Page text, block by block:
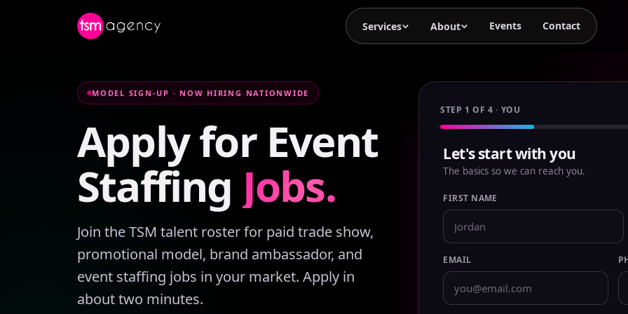
Services About Events Contact
MODEL SIGN-UP · NOW HIRING NATIONWIDE
Applyfor Event
Staffing Jobs.
Join the TSM talent roster for paid trade show,
promotional model, brand ambassador, and
event staffing jobs in your market. Apply in
about two minutes.
STEP 1 OF 4 · YOU
Let's start with you
The basics so we can reach you.
FIRST NAME
EMAIL